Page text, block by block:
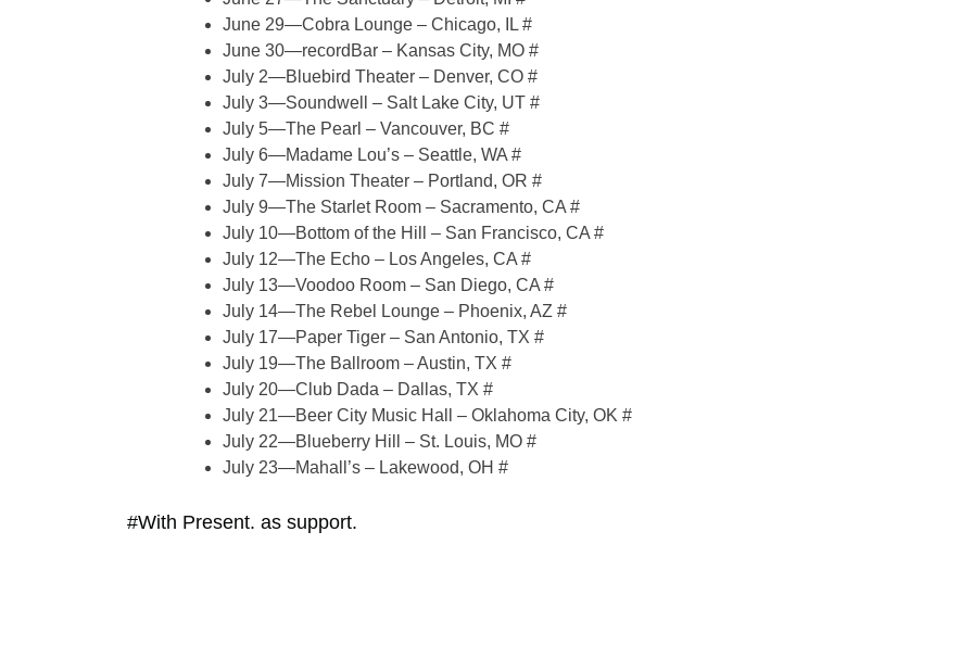
June 29—Cobra Lounge – Chicago, IL #
June 30—recordBar – Kansas City, MO #
July 2—Bluebird Theater – Denver, CO #
July 3—Soundwell – Salt Lake City, UT #
July 5—The Pearl – Vancouver, BC #
July 6—Madame Lou’s – Seattle, WA #
July 7—Mission Theater – Portland, OR #
July 9—The Starlet Room – Sacramento, CA #
July 10—Bottom of the Hill – San Francisco, CA #
July 12—The Echo – Los Angeles, CA #
July 13—Voodoo Room – San Diego, CA #
July 14—The Rebel Lounge – Phoenix, AZ #
July 17—Paper Tiger – San Antonio, TX #
July 19—The Ballroom – Austin, TX #
July 20—Club Dada – Dallas, TX #
July 21—Beer City Music Hall – Oklahoma City, OK #
July 22—Blueberry Hill – St. Louis, MO #
July 23—Mahall’s – Lakewood, OH #
#With Present. as support.